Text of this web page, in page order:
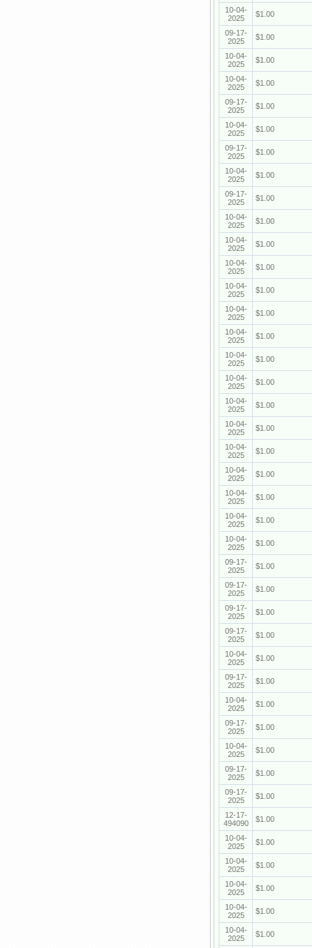
10-04-
2025
$1.00
09-17-
2025
$1.00
10-04-
2025
$1.00
10-04-
2025
$1.00
09-17-
2025
$1.00
10-04-
2025
$1.00
09-17-
2025
$1.00
10-04-
2025
$1.00
09-17-
2025
$1.00
10-04-
2025
$1.00
10-04-
2025
$1.00
10-04-
2025
$1.00
10-04-
2025
$1.00
10-04-
2025
$1.00
10-04-
2025
$1.00
10-04-
2025
$1.00
10-04-
2025
$1.00
10-04-
2025
$1.00
10-04-
2025
$1.00
10-04-
2025
$1.00
10-04-
2025
$1.00
10-04-
2025
$1.00
10-04-
2025
$1.00
10-04-
2025
$1.00
09-17-
2025
$1.00
09-17-
2025
$1.00
09-17-
2025
$1.00
09-17-
2025
$1.00
10-04-
2025
$1.00
09-17-
2025
$1.00
10-04-
2025
$1.00
09-17-
2025
$1.00
10-04-
2025
$1.00
09-17-
2025
$1.00
09-17-
2025
$1.00
12-17-
494090
$1.00
10-04-
2025
$1.00
10-04-
2025
$1.00
10-04-
2025
$1.00
10-04-
2025
$1.00
10-04-
2025
$1.00